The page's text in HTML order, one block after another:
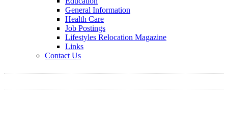
General Information
Health Care
Job Postings
Lifestyles Relocation Magazine
Links
Contact Us